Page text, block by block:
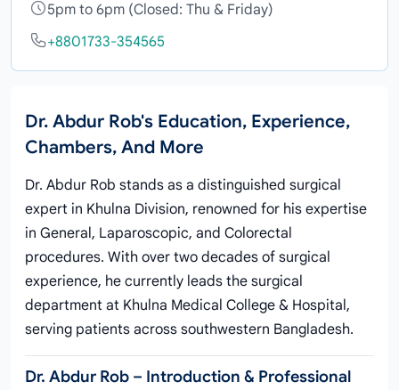
5pm to 6pm (Closed: Thu & Friday)
+8801733-354565
Dr. Abdur Rob's Education, Experience,
Chambers, And More
Dr. Abdur Rob stands as a distinguished surgical
expert in Khulna Division, renowned for his expertise
in General, Laparoscopic, and Colorectal
procedures. With over two decades of surgical
experience, he currently leads the surgical
department at Khulna Medical College & Hospital,
serving patients across southwestern Bangladesh.
Dr. Abdur Rob – Introduction & Professional